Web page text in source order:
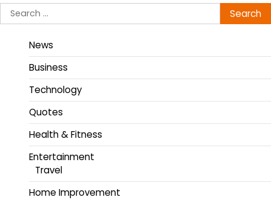
News
Business
Technology
Quotes
Health & Fitness
Entertainment
Travel
Home Improvement